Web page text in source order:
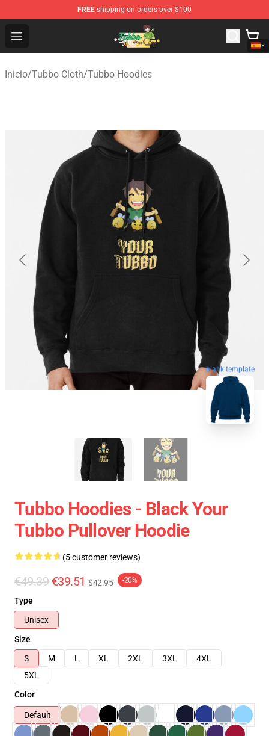
FREE shipping on orders over $100
Open menu
Tubbo Store - Official Tubbo Merchandise Shop
Inicio/Tubbo Cloth/Tubbo Hoodies
blank template
Tubbo Hoodies - Black Your
Tubbo Pullover Hoodie
(5 customer reviews)
€49.39 €39.51 $42.95 -20%
Type
Unisex
Size
S
M L XL 2XL 3XL
4XL
5XL
Color
Default